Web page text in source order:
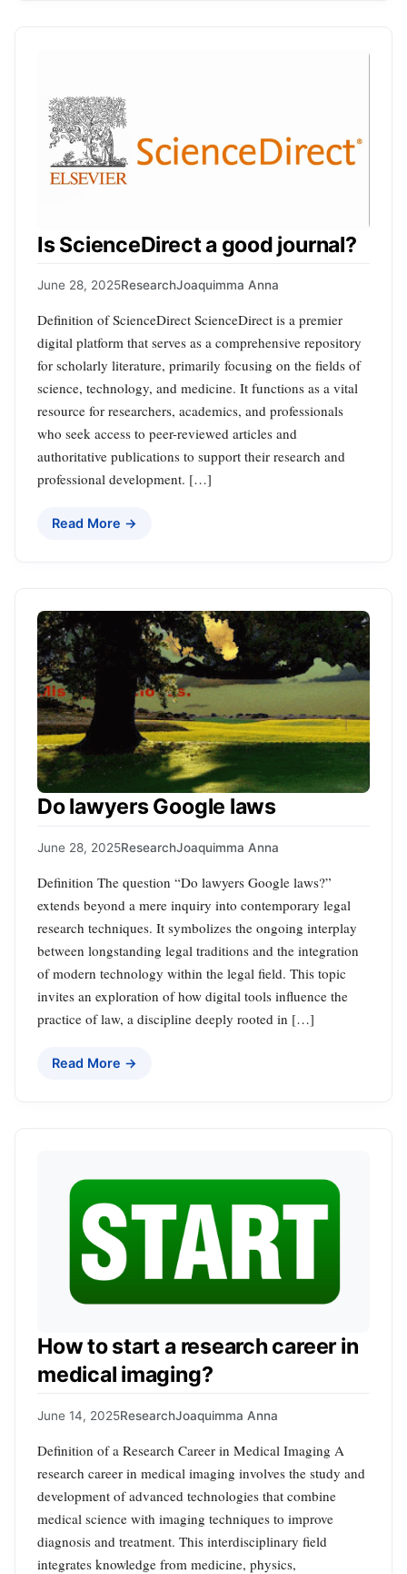
Is ScienceDirect a good journal?
June 28, 2025ResearchJoaquimma Anna
Definition of ScienceDirect ScienceDirect is a premier
digital platform that serves as a comprehensive repository
for scholarly literature, primarily focusing on the fields of
science, technology, and medicine. It functions as a vital
resource for researchers, academics, and professionals
who seek access to peer-reviewed articles and
authoritative publications to support their research and
professional development. […]
Read More →
Do lawyers Google laws
June 28, 2025ResearchJoaquimma Anna
Definition The question “Do lawyers Google laws?”
extends beyond a mere inquiry into contemporary legal
research techniques. It symbolizes the ongoing interplay
between longstanding legal traditions and the integration
of modern technology within the legal field. This topic
invites an exploration of how digital tools influence the
practice of law, a discipline deeply rooted in […]
Read More →
How to start a research career in
medical imaging?
June 14, 2025ResearchJoaquimma Anna
Definition of a Research Career in Medical Imaging A
research career in medical imaging involves the study and
development of advanced technologies that combine
medical science with imaging techniques to improve
diagnosis and treatment. This interdisciplinary field
integrates knowledge from medicine, physics,